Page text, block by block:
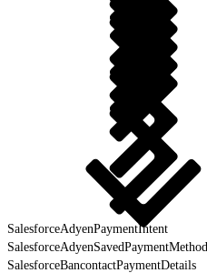
SalesforceAdyenPaymentIntent
SalesforceAdyenSavedPaymentMethod
SalesforceBancontactPaymentDetails